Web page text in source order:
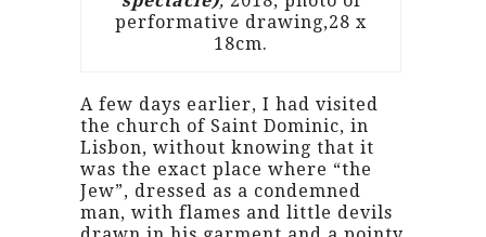
performative drawing,28 x
18cm.
A few days earlier, I had visited
the church of Saint Dominic, in
Lisbon, without knowing that it
was the exact place where “the
Jew”, dressed as a condemned
man, with flames and little devils